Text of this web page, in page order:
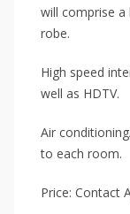
will comprise a
robe.
High speed
well as HDTV.
Air
to each room.
Price: Contact